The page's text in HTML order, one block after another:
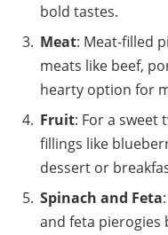
bold tastes.
Meat: Meat-filled
meats like beef,
hearty option for
Fruit: For a sweet
fillings like
dessert or
Spinach and Feta
and feta pierogies